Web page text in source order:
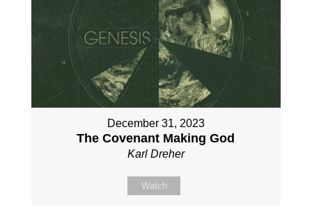
December 31, 2023
The Covenant Making God
Karl Dreher
Watch